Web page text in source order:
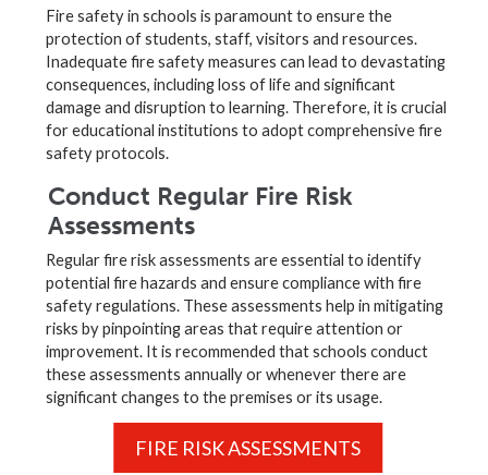
Fire safety in schools is paramount to ensure the
protection of students, staff, visitors and resources.
Inadequate fire safety measures can lead to devastating
consequences, including loss of life and significant
damage and disruption to learning. Therefore, it is crucial
for educational institutions to adopt comprehensive fire
safety protocols.
Conduct Regular Fire Risk
Assessments
Regular fire risk assessments are essential to identify
potential fire hazards and ensure compliance with fire
safety regulations. These assessments help in mitigating
risks by pinpointing areas that require attention or
improvement. It is recommended that schools conduct
these assessments annually or whenever there are
significant changes to the premises or its usage.
FIRE RISK ASSESSMENTS